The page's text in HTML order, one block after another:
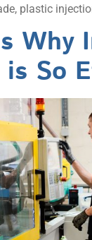
plastic
Why
So